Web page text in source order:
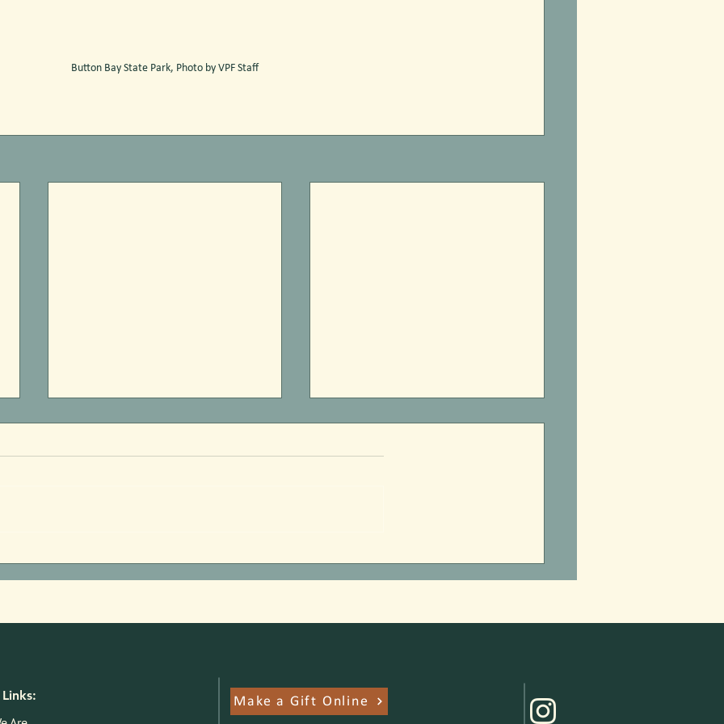
Button Bay State Park, Photo by VPF Staff
Here's What We Know
State Parks
Make a Gift Online